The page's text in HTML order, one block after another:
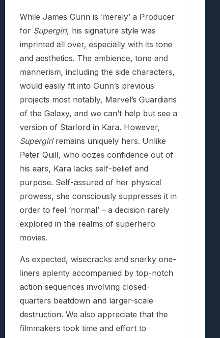
While James Gunn is ‘merely’ a Producer
for Supergirl, his signature style was
imprinted all over, especially with its tone
and aesthetics. The ambience, tone and
mannerism, including the side characters,
would easily fit into Gunn’s previous
projects most notably, Marvel’s Guardians
of the Galaxy, and we can’t help but see a
version of Starlord in Kara. However,
Supergirlremains uniquely hers. Unlike
Peter Quill, who oozes confidence out of
his ears, Kara lacks self-belief and
purpose. Self-assured of her physical
prowess, she consciously suppresses it in
order to feel ‘normal’ – a decision rarely
explored in the realms of superhero
movies.
As expected, wisecracks and snarky one-
liners aplenty accompanied by top-notch
action sequences involving closed-
quarters beatdown and larger-scale
destruction. We also appreciate that the
filmmakers took time and effort to